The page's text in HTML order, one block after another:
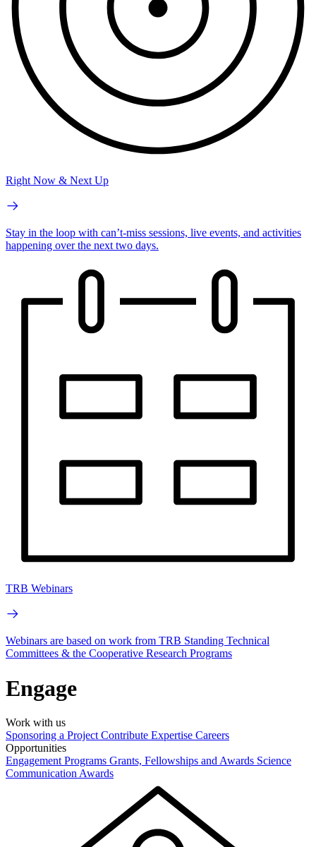
Right Now & Next Up
Stay in the loop with can’t-miss sessions, live events, and activities
happening over the next two days.
TRB Webinars
Webinars are based on work from TRB Standing Technical
Committees & the Cooperative Research Programs
Engage
Work with us
Sponsoring a Project Contribute Expertise Careers
Opportunities
Engagement Programs Grants, Fellowships and Awards Science
Communication Awards